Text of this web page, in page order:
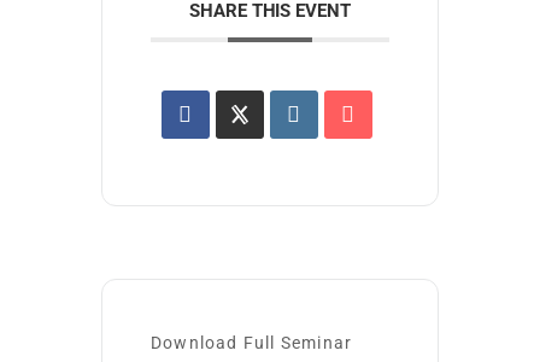
SHARE THIS EVENT
Download Full Seminar